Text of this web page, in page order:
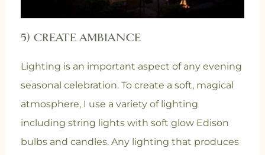
5) CREATE AMBIANCE
Lighting is an important aspect of any evening
seasonal celebration. To create a soft, magical
atmosphere, I use a variety of lighting
including string lights with soft glow Edison
bulbs and candles. Any lighting that produces